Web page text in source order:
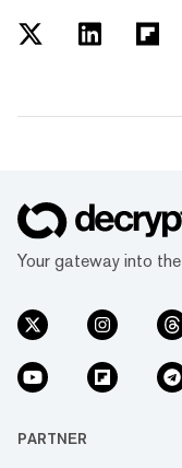
Your gateway into
PARTNER